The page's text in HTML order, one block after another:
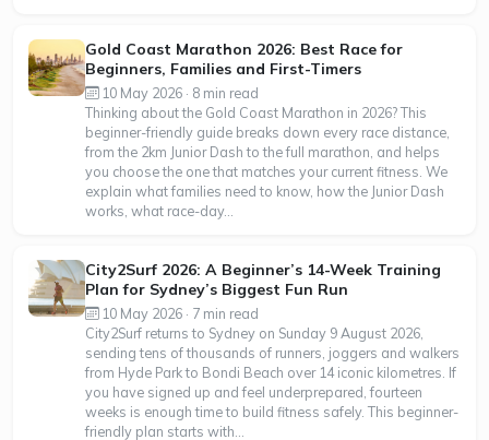
Gold Coast Marathon 2026: Best Race for
Beginners, Families and First-Timers
10 May 2026 · 8 min read
Thinking about the Gold Coast Marathon in 2026? This
beginner-friendly guide breaks down every race distance,
from the 2km Junior Dash to the full marathon, and helps
you choose the one that matches your current fitness. We
explain what families need to know, how the Junior Dash
works, what race-day...
City2Surf 2026: A Beginner’s 14-Week Training
Plan for Sydney’s Biggest Fun Run
10 May 2026 · 7 min read
City2Surf returns to Sydney on Sunday 9 August 2026,
sending tens of thousands of runners, joggers and walkers
from Hyde Park to Bondi Beach over 14 iconic kilometres. If
you have signed up and feel underprepared, fourteen
weeks is enough time to build fitness safely. This beginner-
friendly plan starts with...